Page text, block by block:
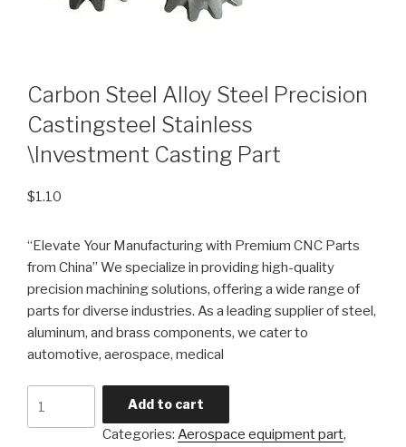
Carbon Steel Alloy Steel Precision
Castingsteel Stainless
\Investment Casting Part
$1.10
“Elevate Your Manufacturing with Premium CNC Parts
from China” We specialize in providing high-quality
precision machining solutions, offering a wide range of
parts for diverse industries. As a leading supplier of steel,
aluminum, and brass components, we cater to
automotive, aerospace, medical
Add to cart
Categories: Aerospace equipment part,